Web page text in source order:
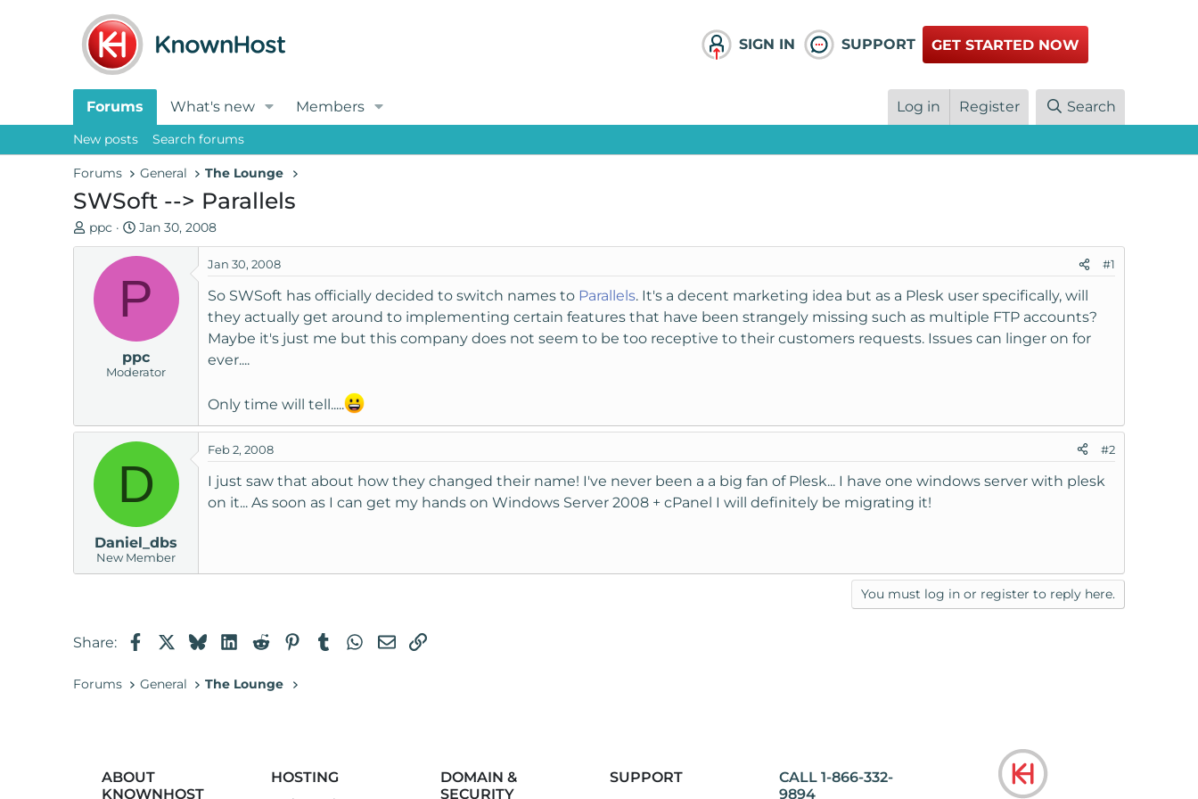
SIGN IN SUPPORT GET STARTED NOW
Forums What's new Members Log in Register Search
New posts Search forums
Forums General The Lounge
SWSoft --> Parallels
T
h
a
e
ppc
S
t
r
t
a
t
e
Jan 30, 2008
P
ppc
Moderator
Jan 30, 2008 #1
So SWSoft has officially decided to switch names to Parallels. It's a decent marketing idea but as a Plesk user specifically, will
they actually get around to implementing certain features that have been strangely missing such as multiple FTP accounts?
Maybe it's just me but this company does not seem to be too receptive to their customers requests. Issues can linger on for
ever....
Only time will tell.....
D
Daniel_dbs
New Member
Feb 2, 2008 #2
I just saw that about how they changed their name! I've never been a a big fan of Plesk... I have one windows server with plesk
on it... As soon as I can get my hands on Windows Server 2008 + cPanel I will definitely be migrating it!
You must log in or register to reply here.
Share: FacebookBlueskyLinkedIn
RedditPinterestTumblrWhatsApp
EmailLink
Forums General The Lounge
ABOUT
KNOWNHOST
HOSTING
DOMAIN &
SECURITY
SUPPORT
CALL 1-866-332-
9894